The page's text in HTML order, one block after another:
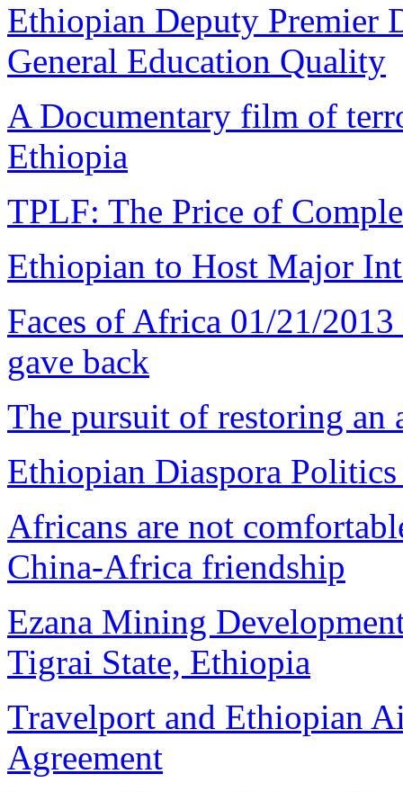
Ethiopian Deputy Premier
General Education Quality
A Documentary film of
Ethiopia
TPLF: The Price of
Ethiopian to Host Major
Faces of Africa 01/21/
gave back
The pursuit of restoring an
Ethiopian Diaspora
Africans are not
China-Africa friendship
Ezana Mining
Tigrai State, Ethiopia
Travelport and Ethiopian
Agreement